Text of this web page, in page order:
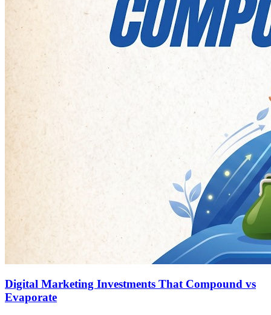
Digital Marketing Investments That Compound vs
Evaporate